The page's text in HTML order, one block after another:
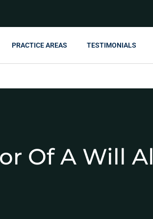
PRACTICE AREAS TESTIMONIALS
Of A Will